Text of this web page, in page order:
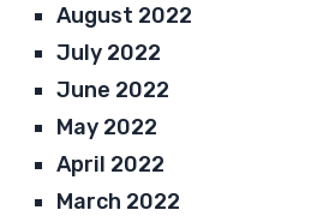
August 2022
July 2022
June 2022
May 2022
April 2022
March 2022